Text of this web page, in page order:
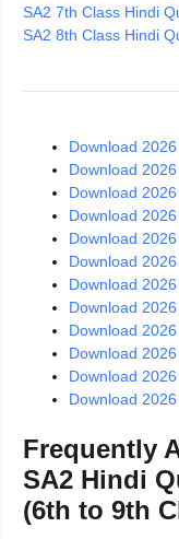
SA2 7th Class Hindi
SA2 8th Class Hindi
Download
Download
Download
Download
Download
Download
Download
Download
Download
Download
Download
Download
Frequently
SA2 Hindi
(6th to 9th